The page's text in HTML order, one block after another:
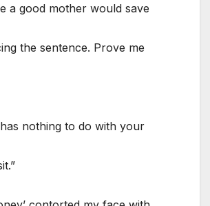
a good mother would save
the sentence. Prove me
nothing to do with your